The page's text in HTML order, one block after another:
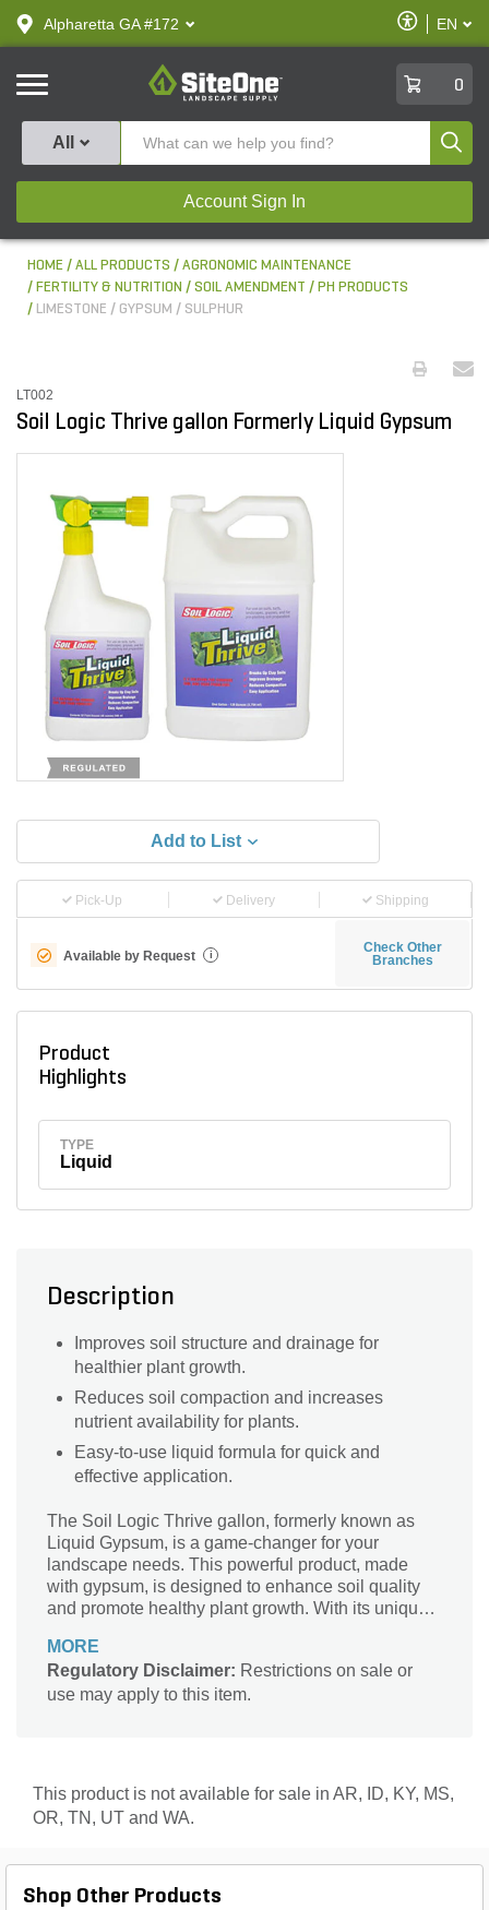
text.skipToContent
text.skipToNavigation
Alpharetta GA #172
Enable
Accessibility
EN
SiteOne
0
All
Account Sign In
HOME ALL PRODUCTS
AGRONOMIC MAINTENANCE
FERTILITY & NUTRITION
SOIL AMENDMENT / PH PRODUCTS
LIMESTONE / GYPSUM / SULPHUR
LT002
Soil Logic Thrive gallon Formerly Liquid Gypsum
Add to List
Pick-Up Delivery Shipping
Available by Request i
Check Other
Branches
Product
Highlights
TYPE
Liquid
Description
Improves soil structure and drainage for
healthier plant growth.
Reduces soil compaction and increases
nutrient availability for plants.
Easy-to-use liquid formula for quick and
effective application.
The Soil Logic Thrive gallon, formerly known as
Liquid Gypsum, is a game-changer for your
landscape needs. This powerful product, made
with gypsum, is designed to enhance soil quality
and promote healthy plant growth. With its unique
soil, allowing for better water penetration and root
development. It also helps to balance soil pH
levels, ensuring optimal nutrient absorption for your
plant health. Say goodbye to soil problems and
hello to thriving landscapes with Soil Logic Thrive
gallon.
MORE
Regulatory Disclaimer: Restrictions on sale or
use may apply to this item.
This product is not available for sale in AR, ID, KY, MS,
OR, TN, UT and WA.
Shop Other Products